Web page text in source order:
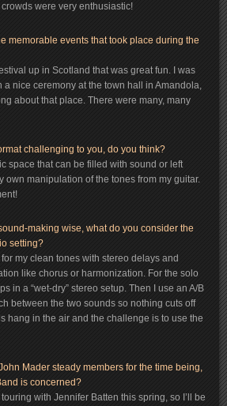
were very enthusiastic!
memorable events that took place during the
up in Scotland that was great fun. I was
a nice ceremony at the town hall in Amandola,
about that place. There were many, many
challenging to you, do you think?
space that can be filled with sound or left
own manipulation of the tones from my guitar.
making wise, what do you consider the
setting?
my clean tones with stereo delays and
like chorus or harmonization. For the solo
in a “wet-dry” stereo setup. Then I use an A/B
between the two sounds so nothing cuts off
hang in the air and the challenge is to use the
Mader steady members for the time being,
is concerned?
with Jennifer Batten this spring, so I’ll be